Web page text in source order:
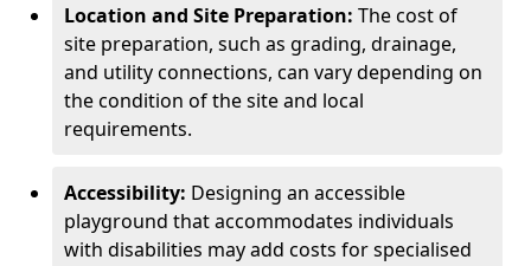
Location and Site Preparation: The cost of
site preparation, such as grading, drainage,
and utility connections, can vary depending on
the condition of the site and local
requirements.
Accessibility: Designing an accessible
playground that accommodates individuals
with disabilities may add costs for specialised